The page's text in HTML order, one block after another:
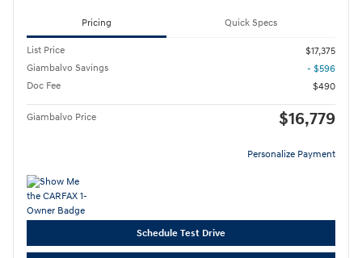
Pricing Quick Specs
List Price
$17,375
Giambalvo Savings
- $596
Doc Fee
$490
Giambalvo Price $16,779
Personalize Payment
Schedule Test Drive